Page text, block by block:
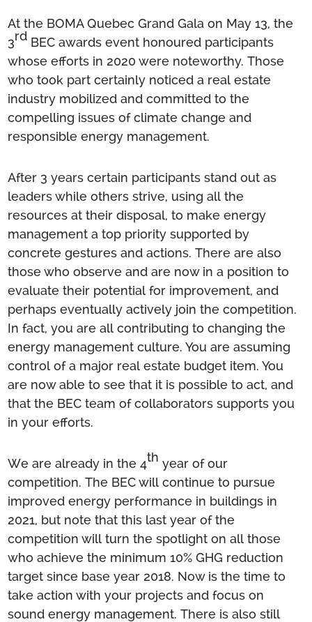
At the BOMA Quebec Grand Gala on May 13, the
3rd BEC awards event honoured participants
whose efforts in 2020 were noteworthy. Those
who took part certainly noticed a real estate
industry mobilized and committed to the
compelling issues of climate change and
responsible energy management.
After 3 years certain participants stand out as
leaders while others strive, using all the
resources at their disposal, to make energy
management a top priority supported by
concrete gestures and actions. There are also
those who observe and are now in a position to
evaluate their potential for improvement, and
perhaps eventually actively join the competition.
In fact, you are all contributing to changing the
energy management culture. You are assuming
control of a major real estate budget item. You
are now able to see that it is possible to act, and
that the BEC team of collaborators supports you
in your efforts.
We are already in the 4th year of our
competition. The BEC will continue to pursue
improved energy performance in buildings in
2021, but note that this last year of the
competition will turn the spotlight on all those
who achieve the minimum 10% GHG reduction
target since base year 2018. Now is the time to
take action with your projects and focus on
sound energy management. There is also still